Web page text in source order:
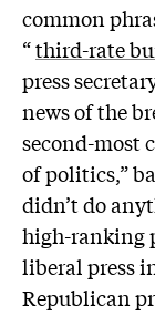
common
“third-rate
press
news of the
second-most
of politics,”
didn’t do
high-ranking
liberal press
Republican